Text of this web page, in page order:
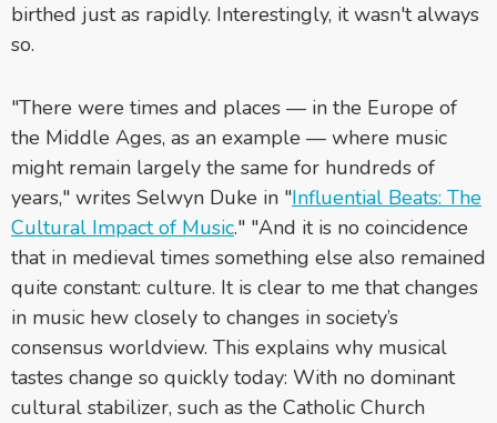
birthed just as rapidly. Interestingly, it wasn't always
so.
"There were times and places — in the Europe of
the Middle Ages, as an example — where music
might remain largely the same for hundreds of
years," writes Selwyn Duke in "Influential Beats: The
Cultural Impact of Music." "And it is no coincidence
that in medieval times something else also remained
quite constant: culture. It is clear to me that changes
in music hew closely to changes in society’s
consensus worldview. This explains why musical
tastes change so quickly today: With no dominant
cultural stabilizer, such as the Catholic Church